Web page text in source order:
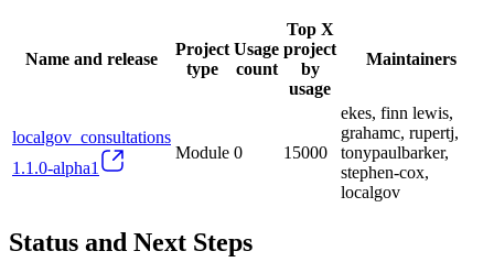
Name and release
Project
type
Usage
count
Top X
project
by
usage
Maintainers
localgov_consultations
1.1.0-alpha1
Module 0 15000
ekes, finn lewis,
grahamc, rupertj,
tonypaulbarker,
stephen-cox,
localgov
Status and Next Steps